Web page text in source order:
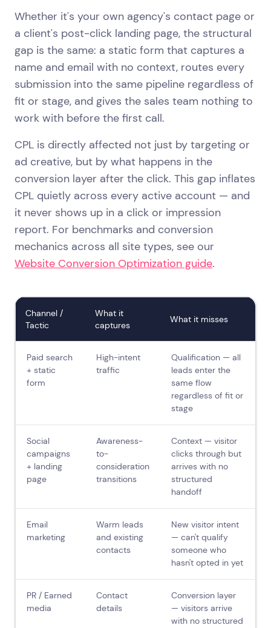
Whether it's your own agency's contact page or
a client's post-click landing page, the structural
gap is the same: a static form that captures a
name and email with no context, routes every
submission into the same pipeline regardless of
fit or stage, and gives the sales team nothing to
work with before the first call.
CPL is directly affected not just by targeting or
ad creative, but by what happens in the
conversion layer after the click. This gap inflates
CPL quietly across every active account — and
it never shows up in a click or impression
report. For benchmarks and conversion
mechanics across all site types, see our
Website Conversion Optimization guide.
Channel /
Tactic
What it
captures
What it misses
Paid search
+ static
form
High-intent
traffic
Qualification — all
leads enter the
same flow
regardless of fit or
stage
Social
campaigns
+ landing
page
Awareness-
to-
consideration
transitions
Context — visitor
clicks through but
arrives with no
structured
handoff
Email
marketing
Warm leads
and existing
contacts
New visitor intent
— can't qualify
someone who
hasn't opted in yet
PR / Earned
media
Contact
details
Conversion layer
— visitors arrive
with no structured